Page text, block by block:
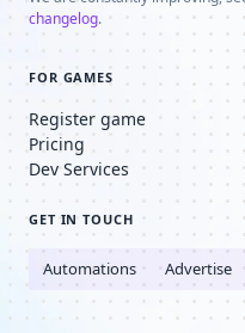
changelog.
FOR GAMES
Register game
Pricing
Dev Services
GET IN TOUCH
Automations Advertise